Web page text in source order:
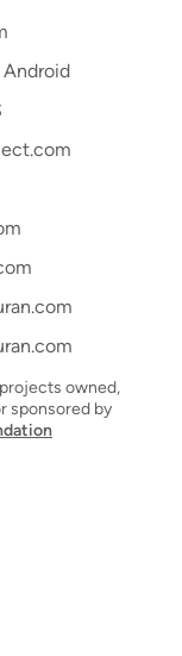
Android
owned,
sponsored by